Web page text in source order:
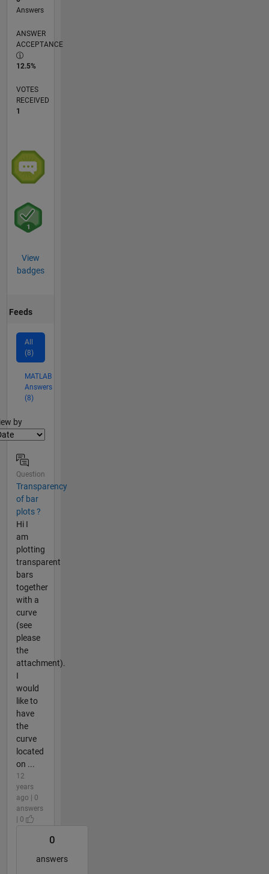
Answers
ANSWER
ACCEPTANCE
12.5%
VOTES
RECEIVED
1
View
badges
Feeds
All
(8)
MATLAB
Answers
(8)
by
Question
Transparency
of bar
plots ?
Hi I
am
plotting
transparent
bars
together
with a
curve
(see
please
the
attachment).
I
would
like to
have
the
curve
located
on ...
12
years
ago | 0
answers
| 0
0
answers